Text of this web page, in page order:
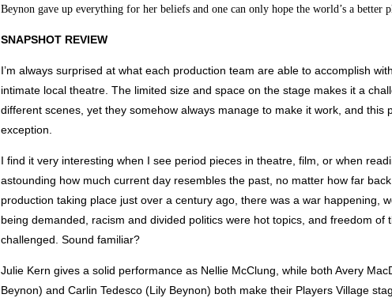
Beynon gave up everything for her beliefs and one can only hope the world’s a better
SNAPSHOT REVIEW
I’m always surprised at what each production team are able to accomplish
intimate local theatre. The limited size and space on the stage makes it a
different scenes, yet they somehow always manage to make it work, and this
exception.
I find it very interesting when I see period pieces in theatre, film, or when
astounding how much current day resembles the past, no matter how far
production taking place just over a century ago, there was a war happening,
being demanded, racism and divided politics were hot topics, and freedom of
challenged. Sound familiar?
Julie Kern gives a solid performance as Nellie McClung, while both Avery
Beynon) and Carlin Tedesco (Lily Beynon) both make their Players Village